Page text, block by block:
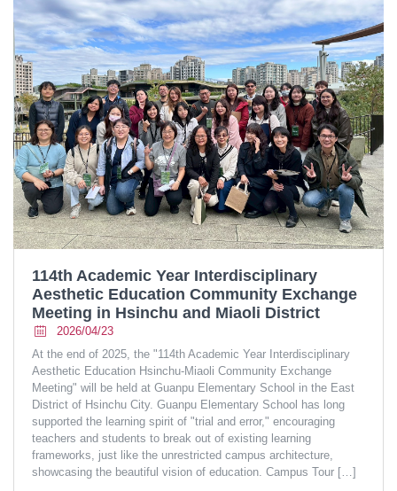
114th Academic Year Interdisciplinary
Aesthetic Education Community Exchange
Meeting in Hsinchu and Miaoli District
2026/04/23
At the end of 2025, the "114th Academic Year Interdisciplinary
Aesthetic Education Hsinchu-Miaoli Community Exchange
Meeting" will be held at Guanpu Elementary School in the East
District of Hsinchu City. Guanpu Elementary School has long
supported the learning spirit of "trial and error," encouraging
teachers and students to break out of existing learning
frameworks, just like the unrestricted campus architecture,
showcasing the beautiful vision of education. Campus Tour […]